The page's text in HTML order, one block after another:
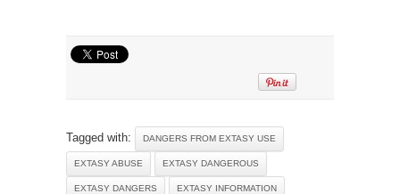
Tagged with: DANGERS FROM EXTASY USE
EXTASY ABUSE EXTASY DANGEROUS
EXTASY DANGERS EXTASY INFORMATION